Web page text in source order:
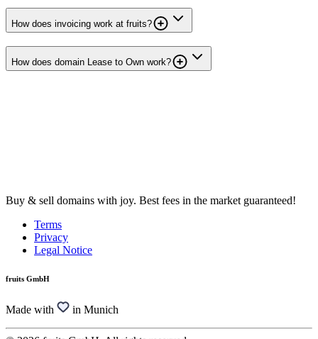
How does invoicing work at fruits?
How does domain Lease to Own work?
Buy & sell domains with joy. Best fees in the market guaranteed!
Terms
Privacy
Legal Notice
fruits GmbH
Made with in Munich